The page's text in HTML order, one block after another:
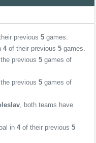
previous 5 games.
4 of their previous 5 games.
previous 5 games of
previous 5 games of
, both teams have
in 4 of their previous 5